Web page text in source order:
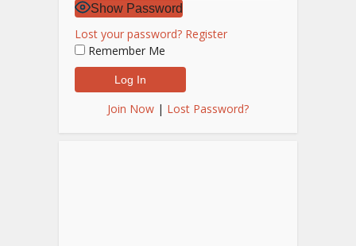
Show Password
Lost your password? Register
Remember Me
Join Now | Lost Password?